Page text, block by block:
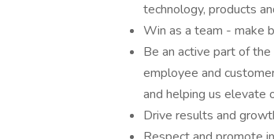
technology, products
Win as a team - make
Be an active part of
employee and
and helping us elevate
Drive results and